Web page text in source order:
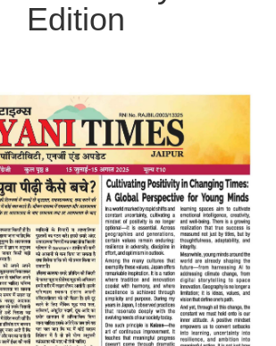
Edition